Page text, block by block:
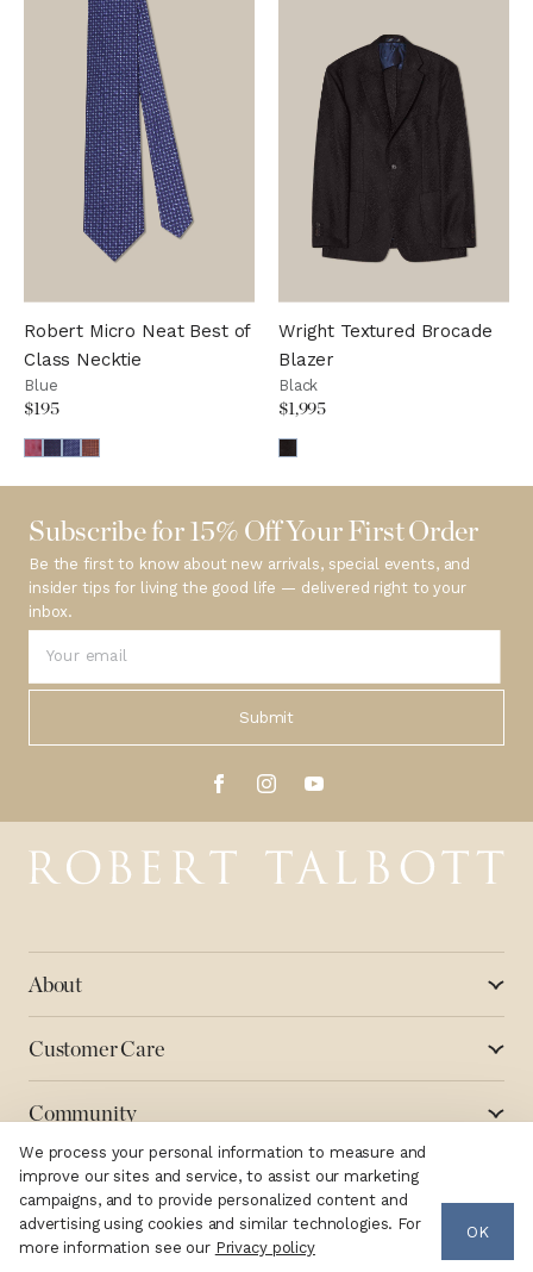
Robert Micro Neat Best of
Class Necktie
Blue
$195
Wright Textured Brocade
Blazer
Black
$1,995
Subscribe for 15% Off Your First Order
Be the first to know about new arrivals, special events, and
insider tips for living the good life — delivered right to your
inbox.
Submit
About
Customer Care
Community
Copyright ©2026 Robert Talbott
We process your personal information to measure and
improve our sites and service, to assist our marketing
campaigns, and to provide personalized content and
advertising using cookies and similar technologies. For
more information see our Privacy policy
OK